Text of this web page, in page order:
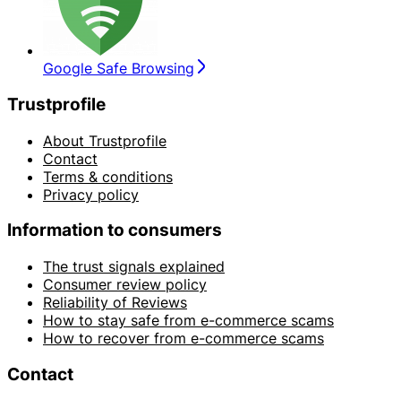
Google Safe Browsing
Trustprofile
About Trustprofile
Contact
Terms & conditions
Privacy policy
Information to consumers
The trust signals explained
Consumer review policy
Reliability of Reviews
How to stay safe from e-commerce scams
How to recover from e-commerce scams
Contact